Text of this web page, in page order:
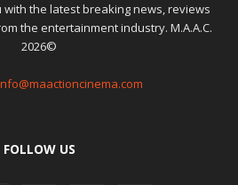
the latest breaking news, reviews
the entertainment industry. M.A.A.C.
2026©
FOLLOW US